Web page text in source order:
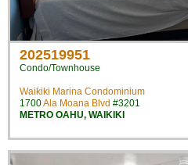
202519951
Condo/Townhouse
Waikiki Marina Condominium
1700Ala Moana Blvd #3201
METRO OAHU, WAIKIKI